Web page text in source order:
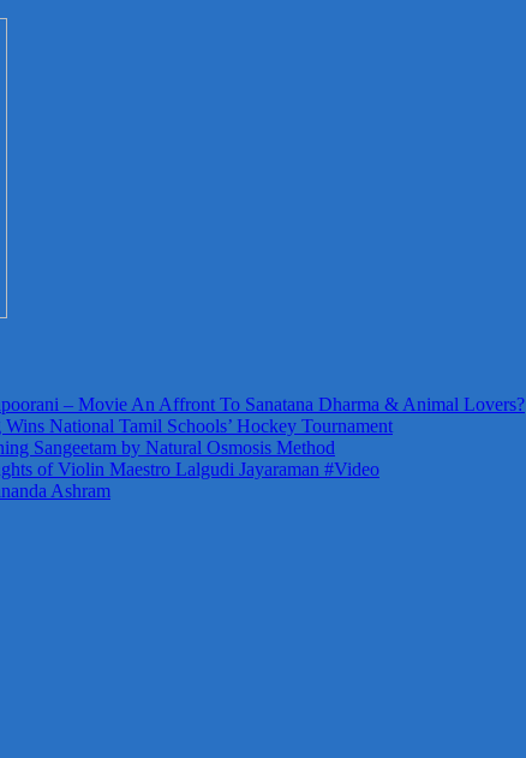
– Movie An Affront To Sanatana Dharma & Animal Lovers?
National Tamil Schools’ Hockey Tournament
Sangeetam by Natural Osmosis Method
of Violin Maestro Lalgudi Jayaraman #Video
Ashram